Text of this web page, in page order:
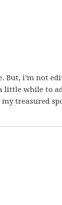
But, i’m not
little while to
treasured